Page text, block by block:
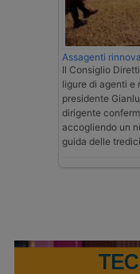
Assagenti
Il Consiglio
ligure di agenti e
presidente
dirigente
accogliendo un
guida delle